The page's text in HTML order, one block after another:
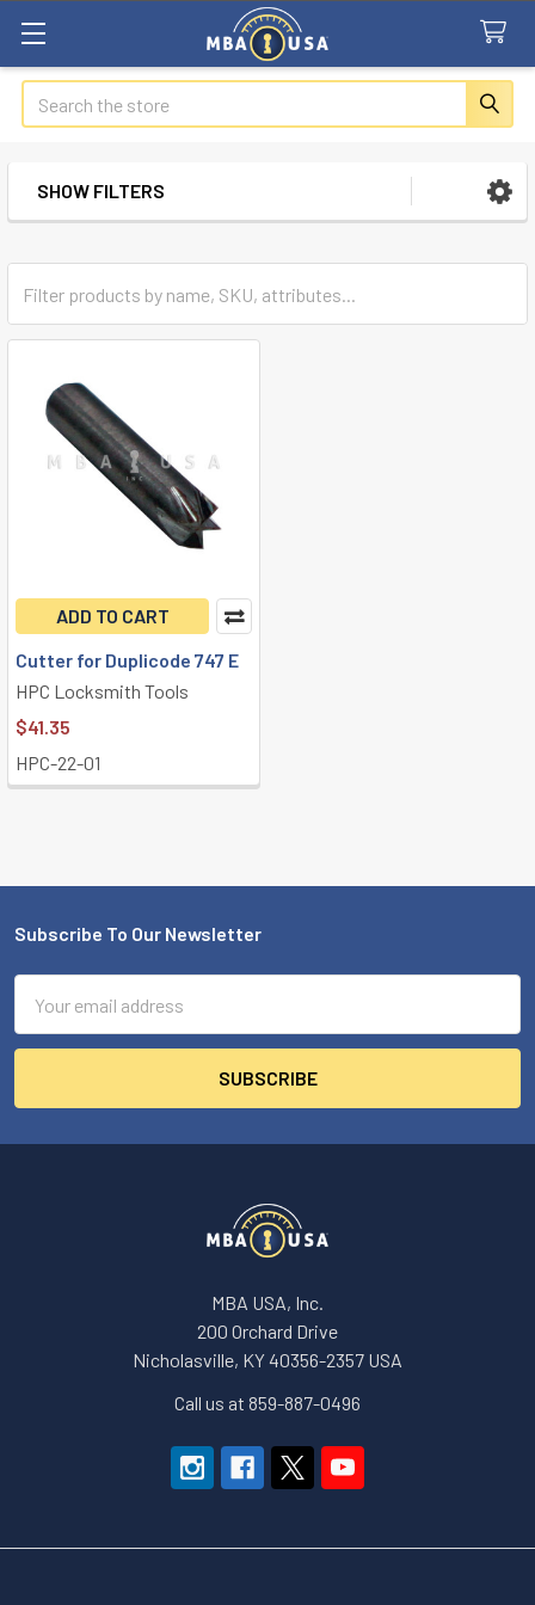
Search
Sidebar
SHOW FILTERS
ADD TO CART
Cutter for Duplicode 747 E
HPC Locksmith Tools
$41.35
HPC-22-01
Footer
Subscribe To Our Newsletter
Address
MBA USA, Inc.
200 Orchard Drive
Nicholasville, KY 40356-2357 USA
Call us at 859-887-0496